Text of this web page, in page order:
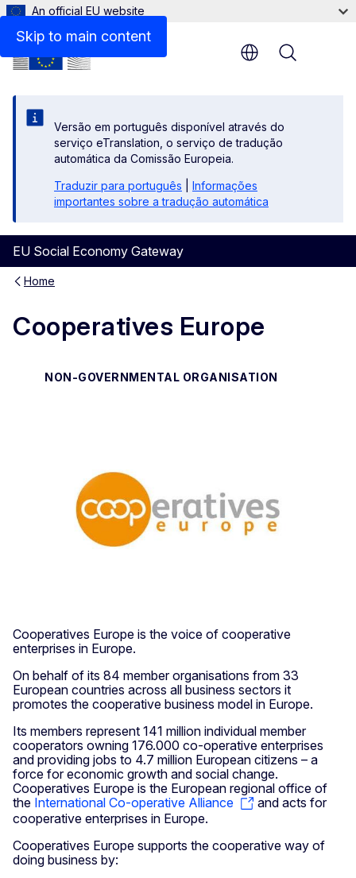
Skip to main content
An official EU website
Versão em português disponível através do
serviço eTranslation, o serviço de tradução
automática da Comissão Europeia.
Traduzir para português
Informações
importantes sobre a tradução automática
EU Social Economy Gateway
Menu
Home
Cooperatives Europe
NON-GOVERNMENTAL ORGANISATION
Contact
Cooperatives Europe is the voice of cooperative
enterprises in Europe.
On behalf of its 84 member organisations from 33
European countries across all business sectors it
promotes the cooperative business model in Europe.
Its members represent 141 million individual member
cooperators owning 176.000 co-operative enterprises
and providing jobs to 4.7 million European citizens – a
force for economic growth and social change.
Cooperatives Europe is the European regional office of
the International Co-operative Alliance
and acts for
cooperative enterprises in Europe.
Cooperatives Europe supports the cooperative way of
doing business by: